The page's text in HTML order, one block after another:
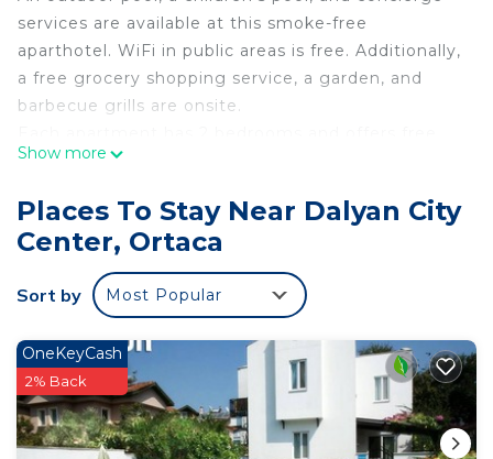
services are available at this smoke-free
aparthotel. WiFi in public areas is free. Additionally,
a free grocery shopping service, a garden, and
barbecue grills are onsite.
WiFi and a balcony. Guests will find a kitchen with
microwave. Housekeeping is available once per
stay.
Nurhal offers 2 accommodations with safes and
slippers. Rooms open to balconies.
Accommodations at this 4-star aparthotel have
kitchens with full-sized refrigerators/freezers,
stovetops, microwaves, and
cookware/dishes/utensils. Bathrooms include
Show more
Places To Stay Near Dalyan City
Center, Ortaca
Sort by Most Popular
OneKeyCash
2% Back